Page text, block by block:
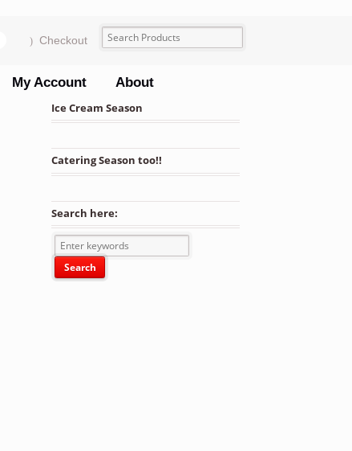
Checkout
My Account About
Ice Cream Season
Catering Season too!!
Search here: